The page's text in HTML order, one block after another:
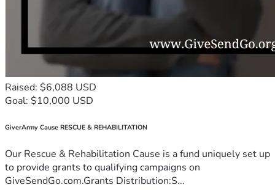
Raised: $6,088 USD
Goal: $10,000 USD
GiverArmy Cause RESCUE & REHABILITATION
Our Rescue & Rehabilitation Cause is a fund uniquely set up
to provide grants to qualifying campaigns on
GiveSendGo.com.Grants Distribution:S...